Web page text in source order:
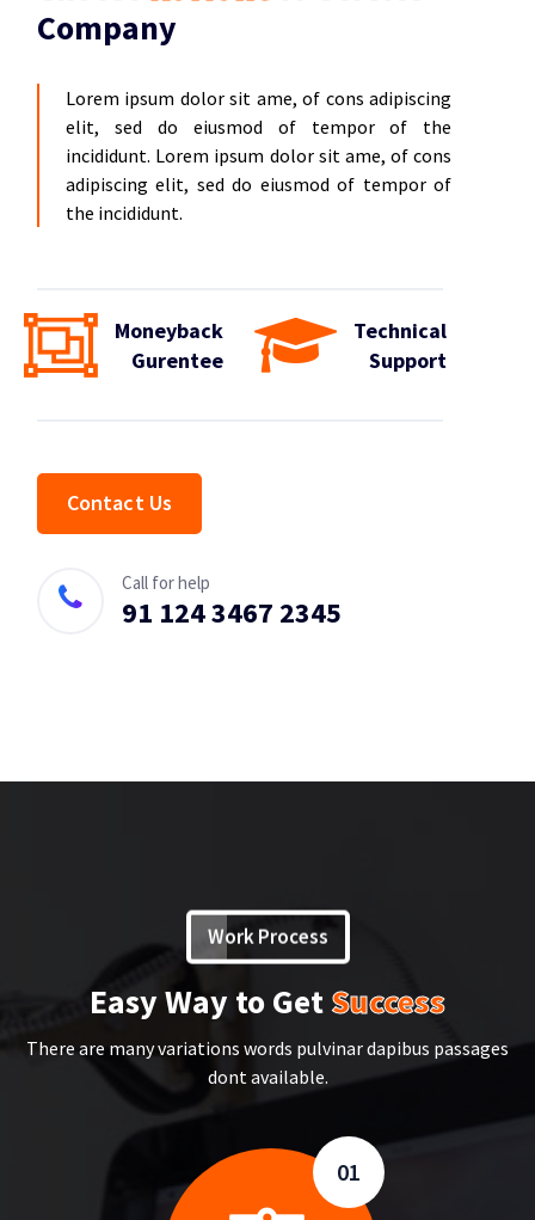
Company
Lorem ipsum dolor sit ame, of cons adipiscing
elit, sed do eiusmod of tempor of the
incididunt. Lorem ipsum dolor sit ame, of cons
adipiscing elit, sed do eiusmod of tempor of
the incididunt.
Moneyback
Gurentee
Technical
Support
Contact Us
Call for help
91 124 3467 2345
Work Process
Easy Way to GetSuccess
There are many variations words pulvinar dapibus passages
dont available.
01